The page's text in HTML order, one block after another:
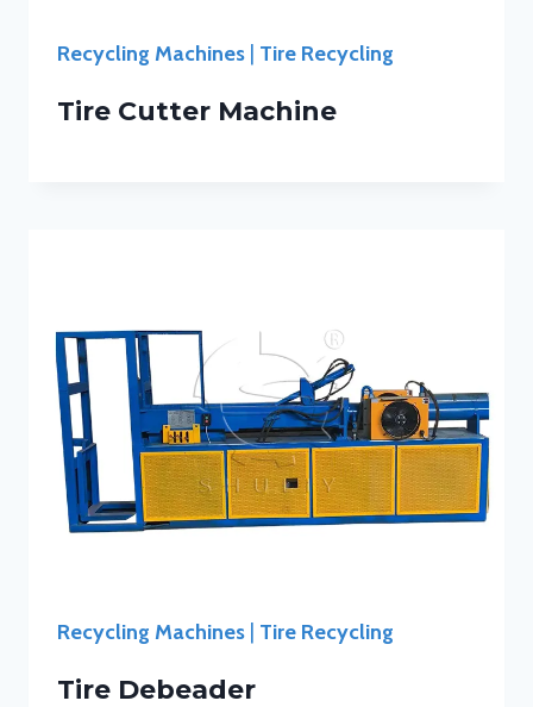
Recycling Machines Tire Recycling
Tire Cutter Machine
Recycling Machines Tire Recycling
Tire Debeader